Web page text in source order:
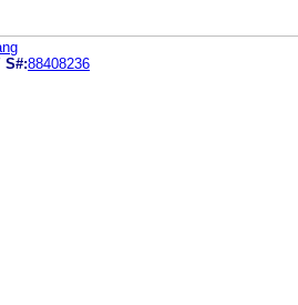
S#:88408236